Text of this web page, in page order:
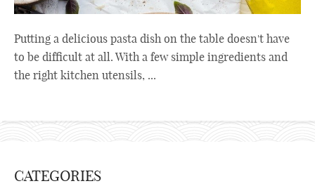
Putting a delicious pasta dish on the table doesn't have
to be difficult at all. With a few simple ingredients and
the right kitchen utensils, ...
CATEGORIES